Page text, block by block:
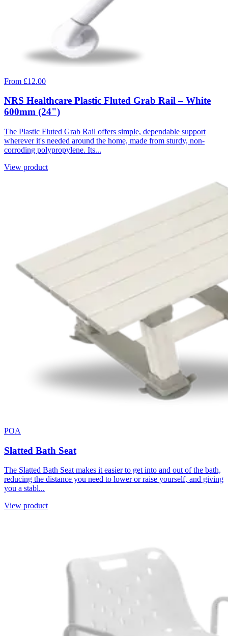
From £12.00
NRS Healthcare Plastic Fluted Grab Rail – White
600mm (24")
The Plastic Fluted Grab Rail offers simple, dependable support
wherever it's needed around the home, made from sturdy, non-
corroding polypropylene. Its...
View product
POA
Slatted Bath Seat
The Slatted Bath Seat makes it easier to get into and out of the bath,
reducing the distance you need to lower or raise yourself, and giving
you a stabl...
View product